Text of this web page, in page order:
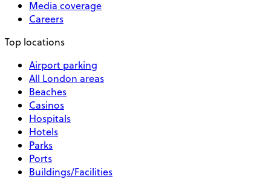
Media coverage
Careers
Top locations
Airport parking
All London areas
Beaches
Casinos
Hospitals
Hotels
Parks
Ports
Buildings/Facilities